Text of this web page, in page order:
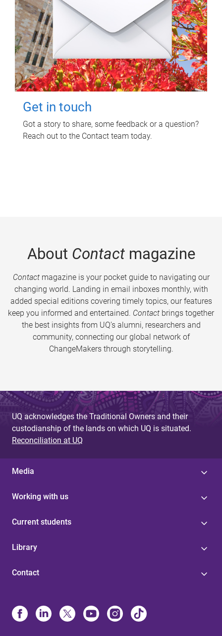
Get in touch
Got a story to share, some feedback or a question?
Reach out to the Contact team today.
About Contactmagazine
Contactmagazine is your pocket guide to navigating our
changing world. Landing in email inboxes monthly, with
added special editions covering timely topics, our features
keep you informed and entertained. Contact brings together
the best insights from UQ’s alumni, researchers and
community, connecting our global network of
ChangeMakers through storytelling.
UQ acknowledges the Traditional Owners and their
custodianship of the lands on which UQ is situated.
Reconciliation at UQ
Media
Working with us
Current students
Library
Contact